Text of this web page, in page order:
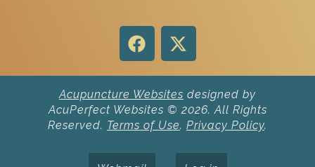
Acupuncture Websites designed by
AcuPerfect Websites © 2026. All Rights
Reserved. Terms of Use. Privacy Policy.